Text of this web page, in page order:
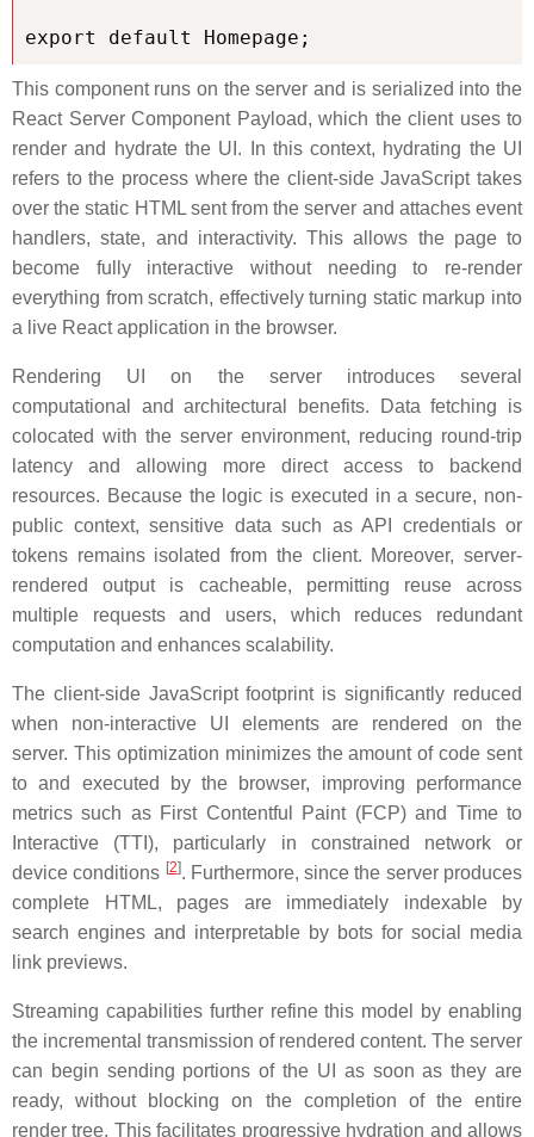
export default Homepage;
This component runs on the server and is serialized into the
React Server Component Payload, which the client uses to
render and hydrate the UI. In this context, hydrating the UI
refers to the process where the client-side JavaScript takes
over the static HTML sent from the server and attaches event
handlers, state, and interactivity. This allows the page to
become fully interactive without needing to re-render
everything from scratch, effectively turning static markup into
a live React application in the browser.
Rendering UI on the server introduces several
computational and architectural benefits. Data fetching is
colocated with the server environment, reducing round-trip
latency and allowing more direct access to backend
resources. Because the logic is executed in a secure, non-
public context, sensitive data such as API credentials or
tokens remains isolated from the client. Moreover, server-
rendered output is cacheable, permitting reuse across
multiple requests and users, which reduces redundant
computation and enhances scalability.
The client-side JavaScript footprint is significantly reduced
when non-interactive UI elements are rendered on the
server. This optimization minimizes the amount of code sent
to and executed by the browser, improving performance
metrics such as First Contentful Paint (FCP) and Time to
Interactive (TTI), particularly in constrained network or
device conditions [2]. Furthermore, since the server produces
complete HTML, pages are immediately indexable by
search engines and interpretable by bots for social media
link previews.
Streaming capabilities further refine this model by enabling
the incremental transmission of rendered content. The server
can begin sending portions of the UI as soon as they are
ready, without blocking on the completion of the entire
render tree. This facilitates progressive hydration and allows